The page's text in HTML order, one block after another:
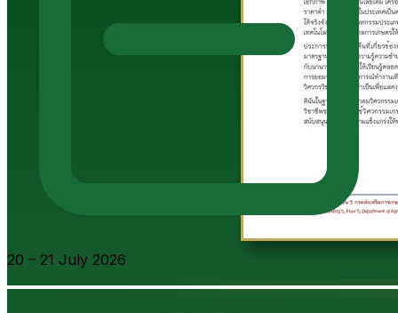
20 – 21 July 2026